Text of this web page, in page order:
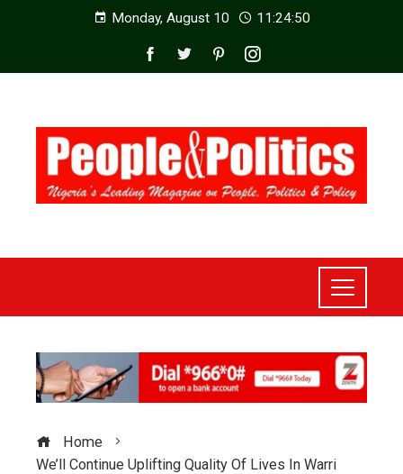
Monday, August 10 11:24:52
Home
We’ll Continue Uplifting Quality Of Lives In Warri